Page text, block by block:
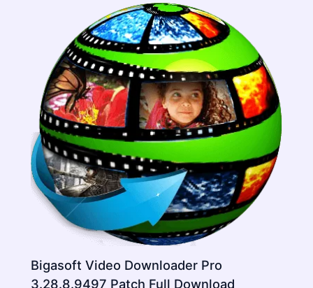
Bigasoft Video Downloader Pro
3.28.8.9497 Patch Full Download